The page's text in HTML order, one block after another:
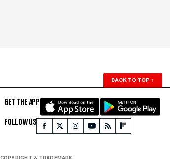
BACK TO TOP ↑
GET THE APP
FOLLOW US
COPYRIGHT & TRADEMARK